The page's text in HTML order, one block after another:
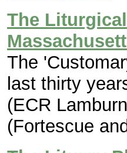
The
The
last thirty
(ECR
(Fortescue